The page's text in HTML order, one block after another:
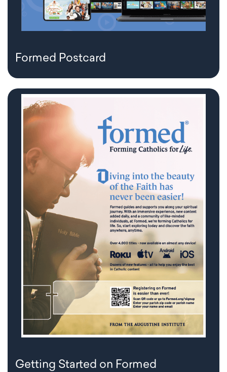
Formed Postcard
Getting Started on Formed